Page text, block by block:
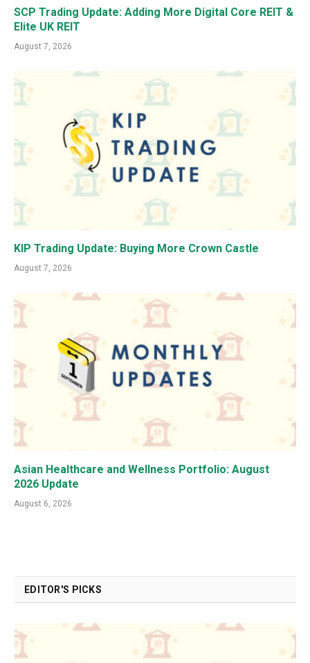
SCP Trading Update: Adding More Digital Core REIT &
Elite UK REIT
August 7, 2026
KIP Trading Update: Buying More Crown Castle
August 7, 2026
Asian Healthcare and Wellness Portfolio: August
2026 Update
August 6, 2026
EDITOR'S PICKS